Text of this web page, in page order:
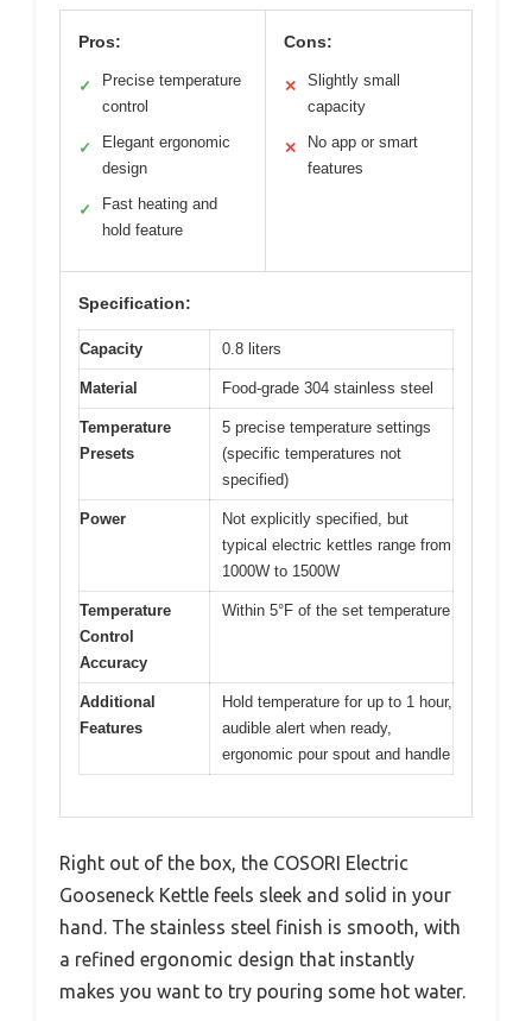
Pros:
✓
Precise temperature
control
✓
Elegant ergonomic
design
✓
Fast heating and
hold feature
Cons:
✕
Slightly small
capacity
✕
No app or smart
features
Specification:
Capacity 0.8 liters
Material Food-grade 304 stainless steel
Temperature
Presets
5 precise temperature settings
(specific temperatures not
specified)
Power
Not explicitly specified, but
typical electric kettles range from
1000W to 1500W
Temperature
Control
Accuracy
Within 5°F of the set temperature
Additional
Features
Hold temperature for up to 1 hour,
audible alert when ready,
ergonomic pour spout and handle
Right out of the box, the COSORI Electric
Gooseneck Kettle feels sleek and solid in your
hand. The stainless steel finish is smooth, with
a refined ergonomic design that instantly
makes you want to try pouring some hot water.